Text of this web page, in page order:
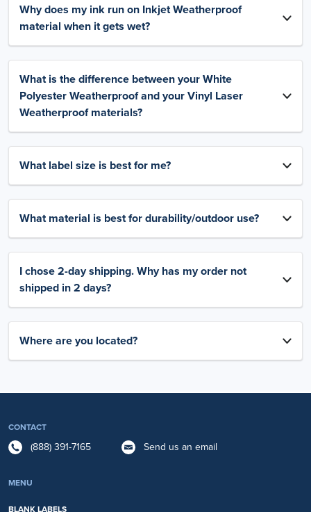
Why does my ink run on Inkjet Weatherproof
material when it gets wet?
What is the difference between your White
Polyester Weatherproof and your Vinyl Laser
Weatherproof materials?
What label size is best for me?
What material is best for durability/outdoor use?
I chose 2-day shipping. Why has my order not
shipped in 2 days?
Where are you located?
CONTACT
(888) 391-7165 Send us an email
MENU
BLANK LABELS